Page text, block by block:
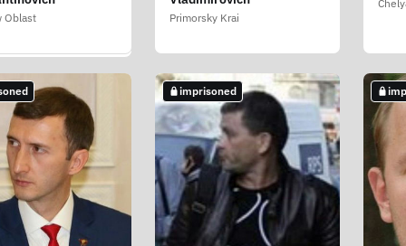
Oblast Primorsky Krai
imprisoned